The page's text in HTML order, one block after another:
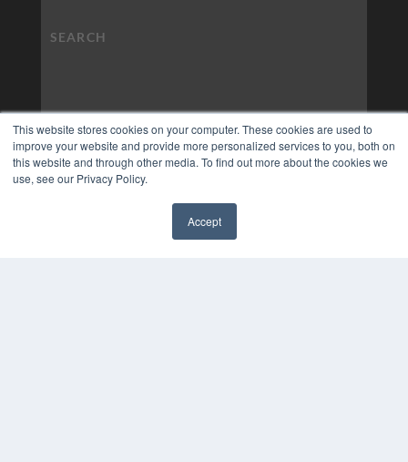
This website stores cookies on your computer. These cookies are used to
improve your website and provide more personalized services to you, both on
this website and through other media. To find out more about the cookies we
use, see our Privacy Policy.
Accept